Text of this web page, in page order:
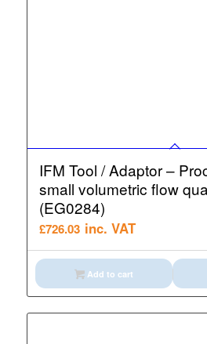
IFM Tool / Adaptor –
small volumetric flow
(EG0284)
£726.03 inc. VAT
Add to cart